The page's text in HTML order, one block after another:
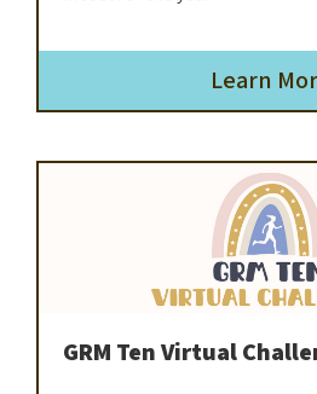
Learn
GRM Ten Virtual